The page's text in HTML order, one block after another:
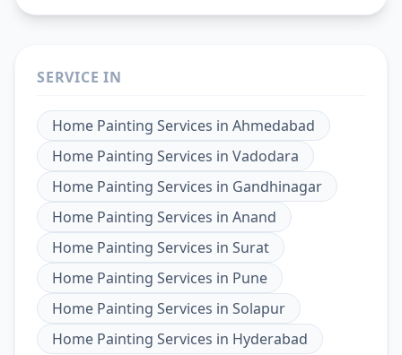
SERVICE IN
Home Painting Services in Ahmedabad
Home Painting Services in Vadodara
Home Painting Services in Gandhinagar
Home Painting Services in Anand
Home Painting Services in Surat
Home Painting Services in Pune
Home Painting Services in Solapur
Home Painting Services in Hyderabad